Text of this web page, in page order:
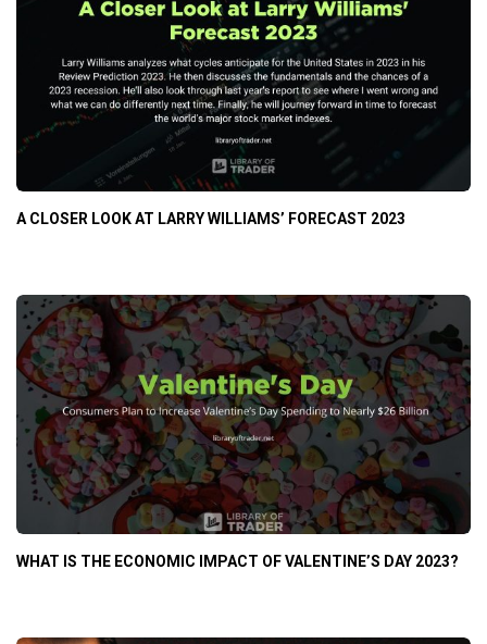
A CLOSER LOOK AT LARRY WILLIAMS’ FORECAST 2023
WHAT IS THE ECONOMIC IMPACT OF VALENTINE’S DAY 2023?